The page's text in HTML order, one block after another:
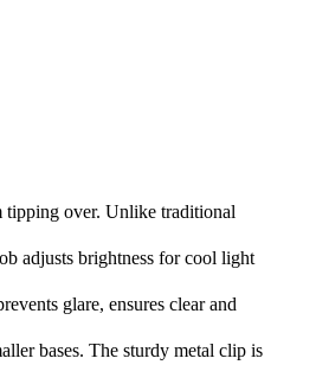
tipping over. Unlike traditional
adjusts brightness for cool light
glare, ensures clear and
bases. The sturdy metal clip is